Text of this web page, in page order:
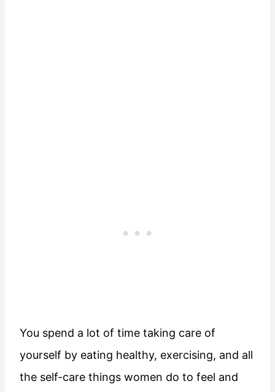
You spend a lot of time taking care of
yourself by eating healthy, exercising, and all
the self-care things women do to feel and